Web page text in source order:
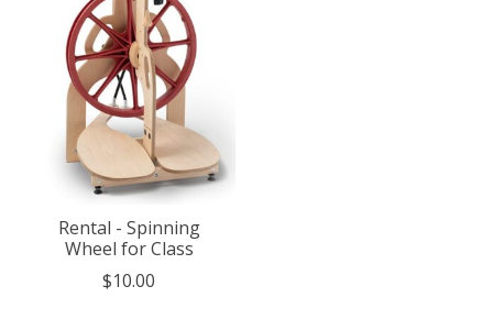
Rental - Spinning
Wheel for Class
$10.00